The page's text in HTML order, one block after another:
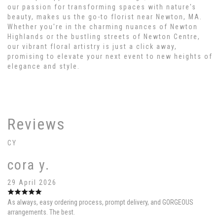
our passion for transforming spaces with nature's
beauty, makes us the go-to florist near Newton, MA.
Whether you're in the charming nuances of Newton
Highlands or the bustling streets of Newton Centre,
our vibrant floral artistry is just a click away,
promising to elevate your next event to new heights of
elegance and style.
Reviews
CY
cora y.
29 April 2026
As always, easy ordering process, prompt delivery, and GORGEOUS
arrangements. The best.